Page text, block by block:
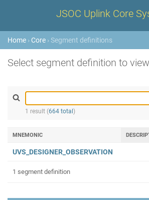
JSOC Uplink Core
Home › Core › Segment definitions
Select segment definition to view
1 result (664 total )
MNEMONIC
UVS_DESIGNER_OBSERVATION
1 segment definition